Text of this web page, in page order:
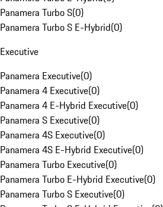
Panamera Turbo S(0)
Panamera Turbo S E-Hybrid(0)
Executive
Panamera Executive(0)
Panamera 4 Executive(0)
Panamera 4 E-Hybrid Executive(0)
Panamera S Executive(0)
Panamera 4S Executive(0)
Panamera 4S E-Hybrid Executive(0)
Panamera Turbo Executive(0)
Panamera Turbo E-Hybrid Executive(0)
Panamera Turbo S Executive(0)